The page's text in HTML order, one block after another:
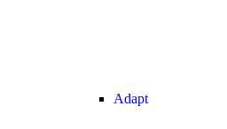
Adapt